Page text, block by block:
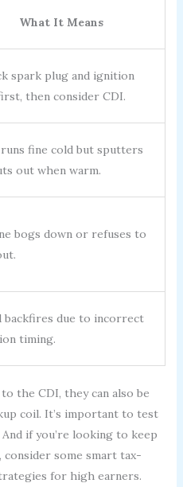
What It Means
spark plug and ignition
then consider CDI.
fine cold but sputters
out when warm.
bogs down or refuses to
backfires due to incorrect
timing.
the CDI, they can also be
coil. It’s important to test
if you’re looking to keep
consider some smart tax-
for high earners.